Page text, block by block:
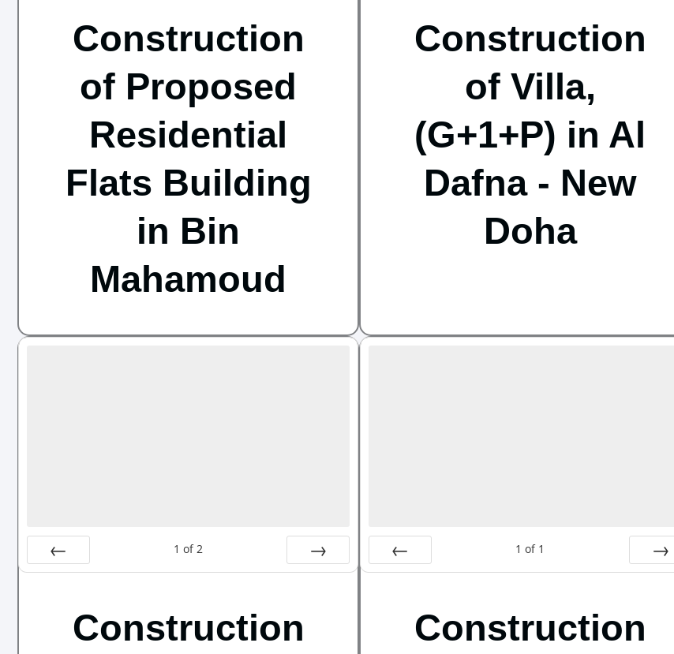
Construction
of Proposed
Residential
Flats Building
in Bin
Mahamoud
Construction
of Villa,
(G+1+P) in Al
Dafna - New
Doha
Prev
1 of 2
Next
Construction
Prev
1 of 1
Next
Construction